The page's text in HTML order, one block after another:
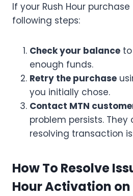
If your Rush Hour
following steps:
Check your balance
enough funds.
Retry the purchase
you initially chose.
Contact MTN
problem persists.
resolving transaction
How To Resolve
Hour Activation on